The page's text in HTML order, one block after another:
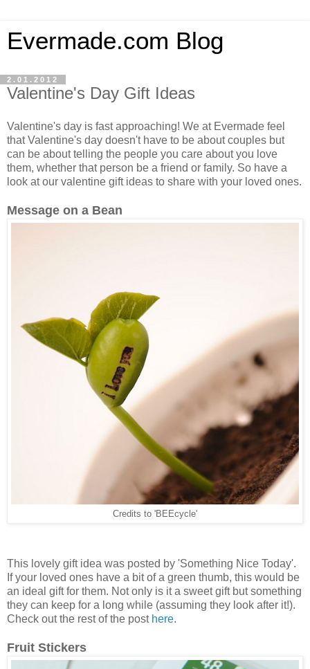
Evermade.com Blog
2.01.2012
Valentine's Day Gift Ideas
Valentine's day is fast approaching! We at Evermade feel
that Valentine's day doesn't have to be about couples but
can be about telling the people you care about you love
them, whether that person be a friend or family. So have a
look at our valentine gift ideas to share with your loved ones.
Message on a Bean
Credits to 'BEEcycle'
This lovely gift idea was posted by 'Something Nice Today'.
If your loved ones have a bit of a green thumb, this would be
an ideal gift for them. Not only is it a sweet gift but something
they can keep for a long while (assuming they look after it!).
Check out the rest of the post here.
Fruit Stickers